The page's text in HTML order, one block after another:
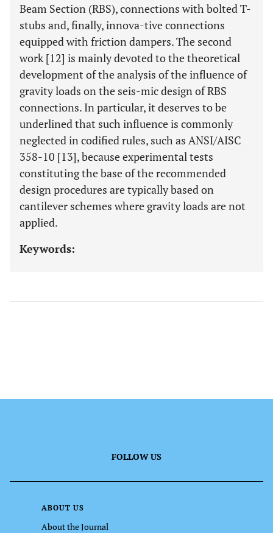
Beam Section (RBS), connections with bolted T-
stubs and, finally, innova-tive connections
equipped with friction dampers. The second
work [12] is mainly devoted to the theoretical
development of the analysis of the influence of
gravity loads on the seis-mic design of RBS
connections. In particular, it deserves to be
underlined that such influence is commonly
neglected in codified rules, such as ANSI/AISC
358-10 [13], because experimental tests
constituting the base of the recommended
design procedures are typically based on
cantilever schemes where gravity loads are not
applied.
Keywords:
FOLLOW US
ABOUT US
About the Journal